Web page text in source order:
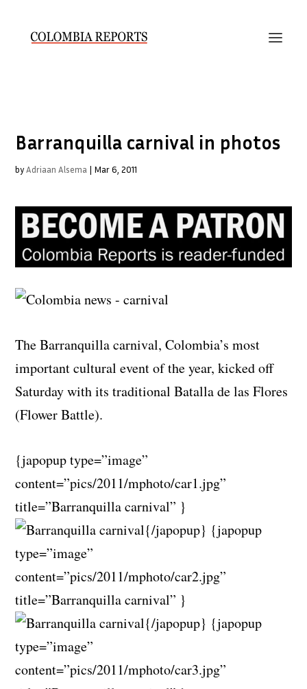
Barranquilla carnival in photos
byAdriaan Alsema | Mar 6, 2011
The Barranquilla carnival, Colombia’s most
important cultural event of the year, kicked off
Saturday with its traditional Batalla de las Flores
(Flower Battle).
{japopup type=”image”
content=”pics/2011/mphoto/car1.jpg”
title=”Barranquilla carnival” }
{/japopup} {japopup
type=”image”
content=”pics/2011/mphoto/car2.jpg”
title=”Barranquilla carnival” }
{/japopup} {japopup
type=”image”
content=”pics/2011/mphoto/car3.jpg”